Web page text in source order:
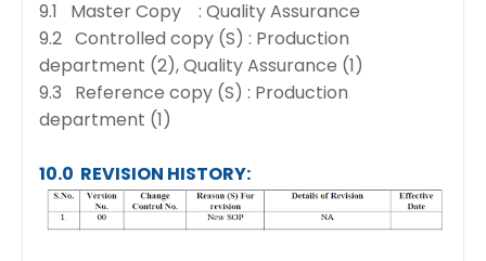
9.1 Master Copy : Quality Assurance
9.2 Controlled copy (S) : Production
department (2), Quality Assurance (1)
9.3 Reference copy (S) : Production
department (1)
10.0 REVISION HISTORY: